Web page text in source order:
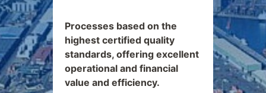
Processes based on the
highest certified quality
standards, offering excellent
operational and financial
value and efficiency.